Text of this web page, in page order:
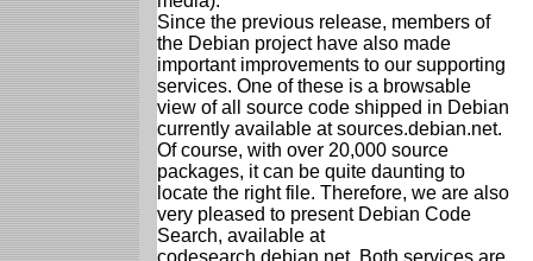
Since the previous release, members of
the Debian project have also made
important improvements to our supporting
services. One of these is a browsable
view of all source code shipped in Debian
currently available at sources.debian.net.
Of course, with over 20,000 source
packages, it can be quite daunting to
locate the right file. Therefore, we are also
very pleased to present Debian Code
Search, available at
codesearch.debian.net. Both services are